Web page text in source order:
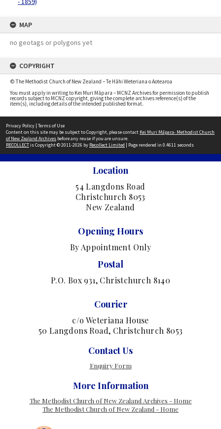
MAP
no geotags or polygons yet
COPYRIGHT
© The Methodist Church of New Zealand – Te Hāhi Weteriana o Aotearoa
You must apply in writing to Kei Muri Māpara – MCNZ Archives for permission to publish
records subject to MCNZ copyright, giving the complete archives reference(s) of the
item(s), including details of the intended published format.
Privacy Policy | Terms of Use
Content on this site may be subject to Copyright, please contact Kei Muri Māpara- Methodist Church
of New Zealand Archives before any reuse if you are unsure.
RECOLLECTis Copyright © 2011-2026 by Recollect Limited | Page rendered in 0.4611 seconds
Location
54 Langdons Road
Christchurch 8053
New Zealand
Opening Hours
By Appointment Only
Postal
P.O. Box 931, Christchurch 8140
Courier
c/o Weteriana House
50 Langdons Road, Christchurch 8053
Contact Us
Enquiry Form
More Information
The Methodist Church of New Zealand Archives - Home
The Methodist Church of New Zealand - Home